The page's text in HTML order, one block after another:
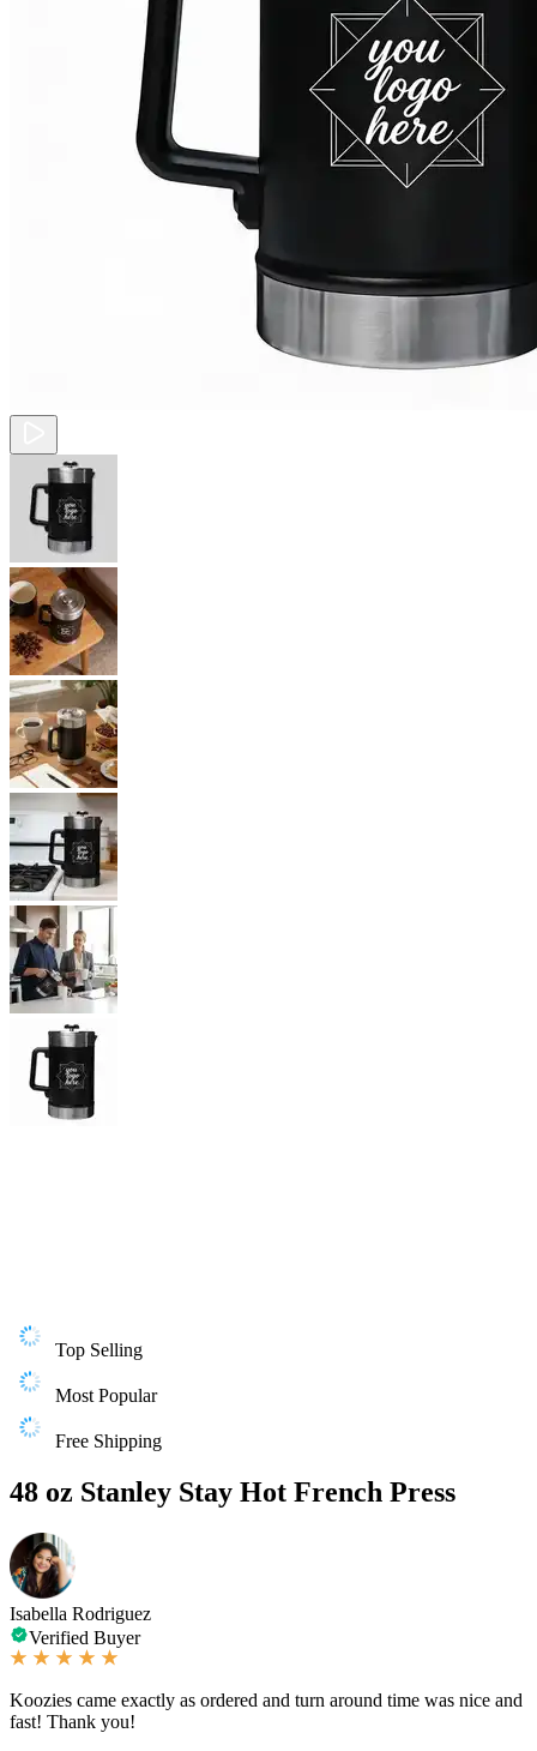
Top Selling
Most Popular
Free Shipping
48 oz Stanley Stay Hot French Press
Isabella Rodriguez
Verified Buyer
Koozies came exactly as ordered and turn around time was nice and
fast! Thank you!